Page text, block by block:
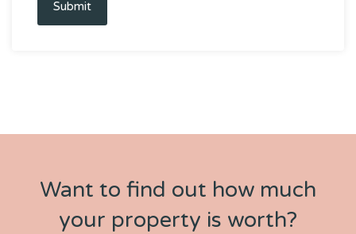
Submit
Want to find out how much
your property is worth?